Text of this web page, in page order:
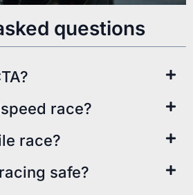
questions
race?​
race?​
safe?